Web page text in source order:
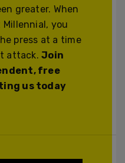
greater. When
you
press at a time
attack.Join
free
us today